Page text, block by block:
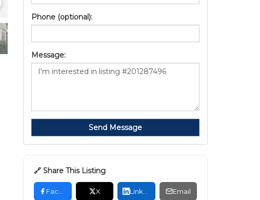
Phone (optional):
Message:
Send Message
🔗 Share This Listing
X Email